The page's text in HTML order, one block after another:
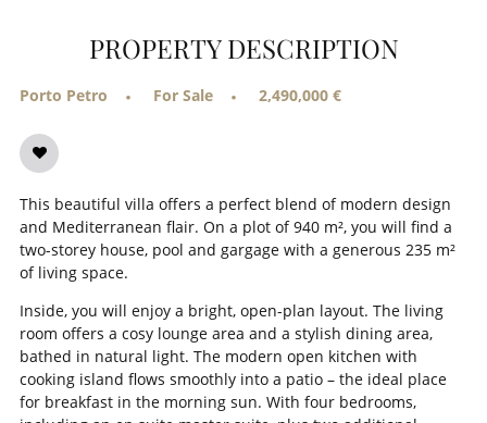
PROPERTY DESCRIPTION
Porto Petro For Sale 2,490,000 €
This beautiful villa offers a perfect blend of modern design
and Mediterranean flair. On a plot of 940 m², you will find a
two-storey house, pool and gargage with a generous 235 m²
of living space.
Inside, you will enjoy a bright, open-plan layout. The living
room offers a cosy lounge area and a stylish dining area,
bathed in natural light. The modern open kitchen with
cooking island flows smoothly into a patio – the ideal place
for breakfast in the morning sun. With four bedrooms,